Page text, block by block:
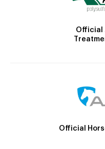
Official
Official